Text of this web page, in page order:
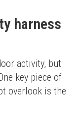
harness
activity, but
key piece of
overlook is the